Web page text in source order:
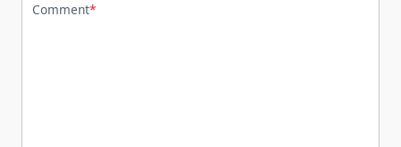
Comment*